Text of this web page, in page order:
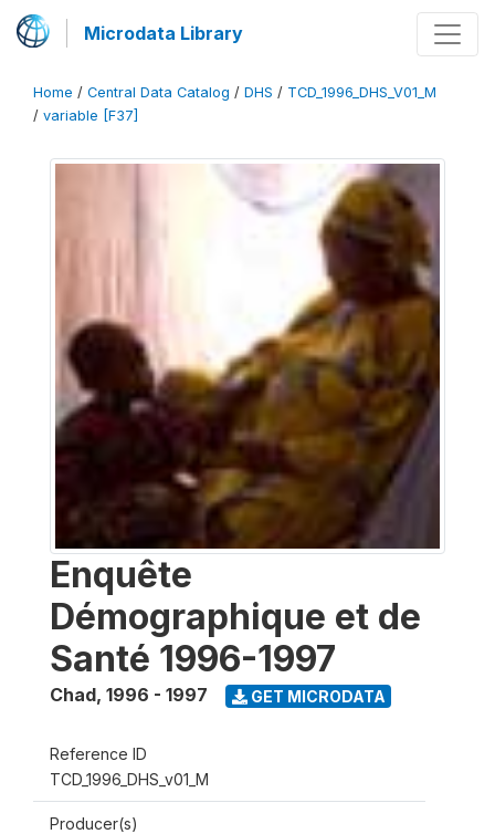
Microdata Library
Home / Central Data Catalog / DHS / TCD_1996_DHS_V01_M
/ variable [F37]
Enquête
Démographique et de
Santé 1996-1997
Chad, 1996 - 1997 GET MICRODATA
Reference ID
TCD_1996_DHS_v01_M
Producer(s)